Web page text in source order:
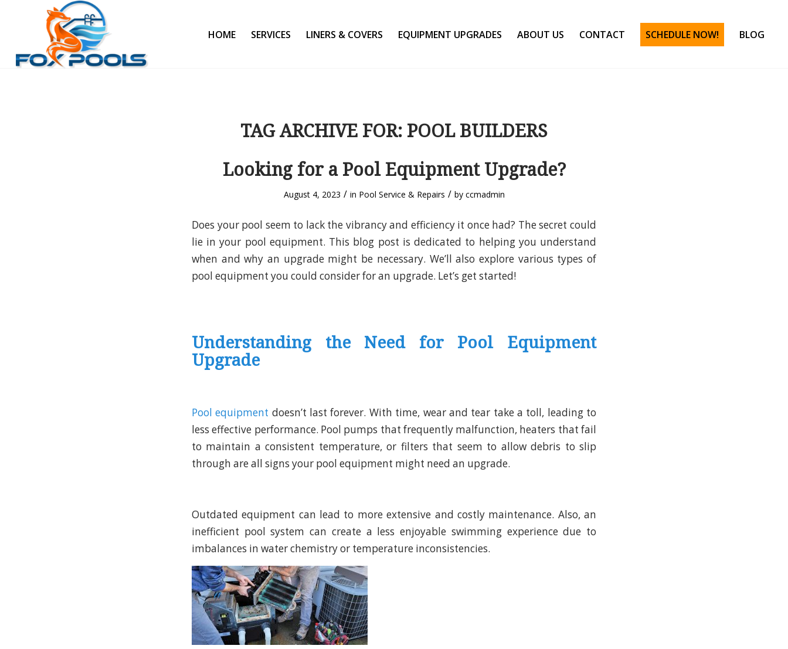
HOME SERVICES LINERS & COVERS EQUIPMENT UPGRADES ABOUT US CONTACT SCHEDULE NOW! BLOG
TAG ARCHIVE FOR: POOL BUILDERS
Looking for a Pool Equipment Upgrade?
August 4, 2023 / in Pool Service & Repairs / by ccmadmin
Does your pool seem to lack the vibrancy and efficiency it once had? The secret could
lie in your pool equipment. This blog post is dedicated to helping you understand
when and why an upgrade might be necessary. We’ll also explore various types of
pool equipment you could consider for an upgrade. Let’s get started!
Understanding the Need for Pool Equipment
Upgrade
Pool equipment doesn’t last forever. With time, wear and tear take a toll, leading to
less effective performance. Pool pumps that frequently malfunction, heaters that fail
to maintain a consistent temperature, or filters that seem to allow debris to slip
through are all signs your pool equipment might need an upgrade.
Outdated equipment can lead to more extensive and costly maintenance. Also, an
inefficient pool system can create a less enjoyable swimming experience due to
imbalances in water chemistry or temperature inconsistencies.